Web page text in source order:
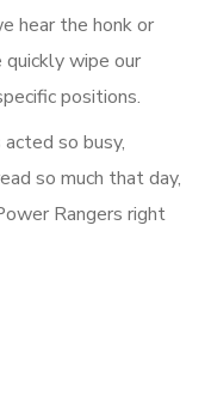
hear the honk or
quickly wipe our
positions.
so busy,
so much that day,
Rangers right